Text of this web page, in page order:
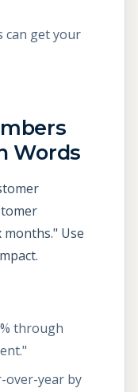
can get your
Words
months." Use
through
over-year by